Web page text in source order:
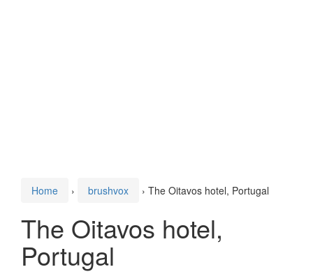
Home › brushvox › The Oitavos hotel, Portugal
The Oitavos hotel,
Portugal